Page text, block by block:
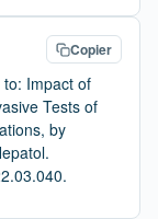
Copier
to: Impact of
Tests of
by